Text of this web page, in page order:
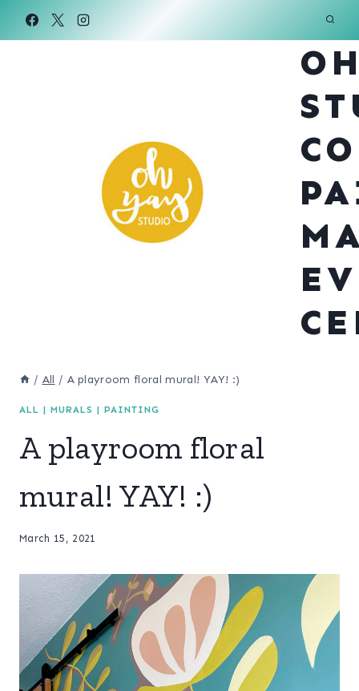
/ All / A playroom floral mural! YAY! :)
ALL | MURALS | PAINTING
A playroom floral
mural! YAY! :)
March 15, 2021